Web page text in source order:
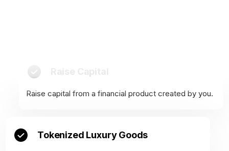
Raise Capital
Raise capital from a financial product created by you.
Tokenized Luxury Goods